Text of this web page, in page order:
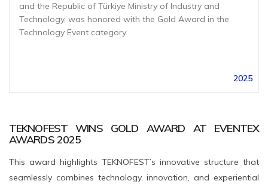
and the Republic of Türkiye Ministry of Industry and
Technology, was honored with the Gold Award in the
Technology Event category.
2025
TEKNOFEST WINS GOLD AWARD AT EVENTEX
AWARDS 2025
This award highlights TEKNOFEST’s innovative structure that
seamlessly combines technology, innovation, and experiential